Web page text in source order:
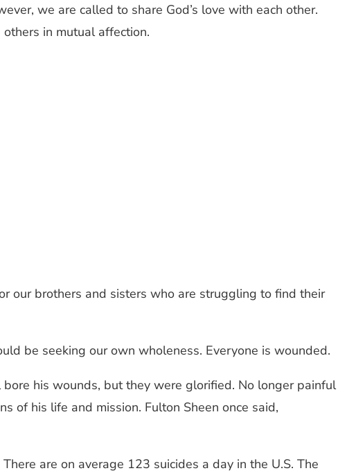
we are called to share God’s love with each other.
in mutual affection.
our brothers and sisters who are struggling to find their
be seeking our own wholeness. Everyone is wounded.
his wounds, but they were glorified. No longer painful
of his life and mission. Fulton Sheen once said,
are on average 123 suicides a day in the U.S. The